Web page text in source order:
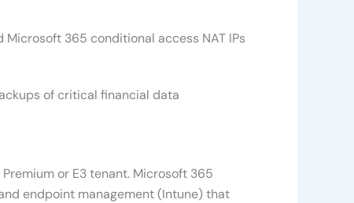
365 conditional access NAT IPs
of critical financial data
or E3 tenant. Microsoft 365
endpoint management (Intune) that